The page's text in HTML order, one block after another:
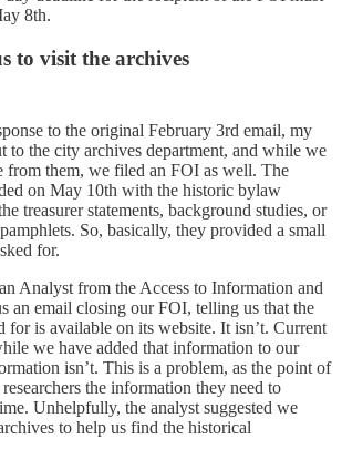
8th.
to visit the archives
to the original February 3rd email, my
to the city archives department, and while we
from them, we filed an FOI as well. The
on May 10th with the historic bylaw
treasurer statements, background studies, or
So, basically, they provided a small
for.
Analyst from the Access to Information and
an email closing our FOI, telling us that the
for is available on its website. It isn’t. Current
we have added that information to our
isn’t. This is a problem, as the point of
the information they need to
Unhelpfully, the analyst suggested we
to help us find the historical